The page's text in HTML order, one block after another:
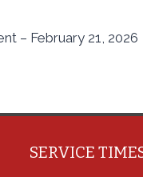
– February 21, 2026
SERVICE